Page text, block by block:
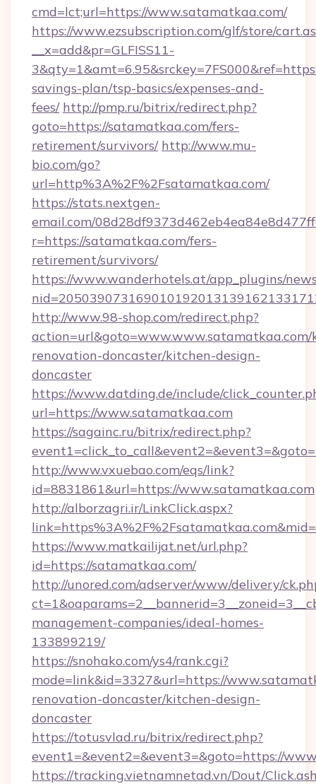
cmd=lct;url=https://www.satamatkaa.com/
https://www.ezsubscription.com/glf/store/
__x=add&pr=GLFISS11-
savings-plan/tsp-basics/expenses-and-
fees/ http://pmp.ru/bitrix/redirect.php?
goto=https://satamatkaa.com/fers-
retirement/survivors/ http://www.mu-
bio.com/go?
url=http%3A%2F%2Fsatamatkaa.com/
https://stats.nextgen-
email.com/
r=https://satamatkaa.com/fers-
retirement/survivors/
https://www.wanderhotels.at/app_plugins/
http://www.98-shop.com/redirect.php?
renovation-doncaster/kitchen-design-
doncaster
https://www.datding.de/include/
url=https://www.satamatkaa.com
https://sagainc.ru/bitrix/redirect.php?
http://www.vxuebao.com/eqs/link?
id=8831861&url=https://www.satamatkaa.com
http://alborzagri.ir/LinkClick.aspx?
https://www.matkailijat.net/url.php?
id=https://satamatkaa.com/
http://unored.com/adserver/www/delivery/
management-companies/ideal-homes-
133899219/
https://snohako.com/ys4/rank.cgi?
mode=link&id=3327&url=https://
renovation-doncaster/kitchen-design-
doncaster
https://totusvlad.ru/bitrix/redirect.php?
event1=&event2=&event3=&goto=https://
https://tracking.vietnamnetad.vn/Dout/